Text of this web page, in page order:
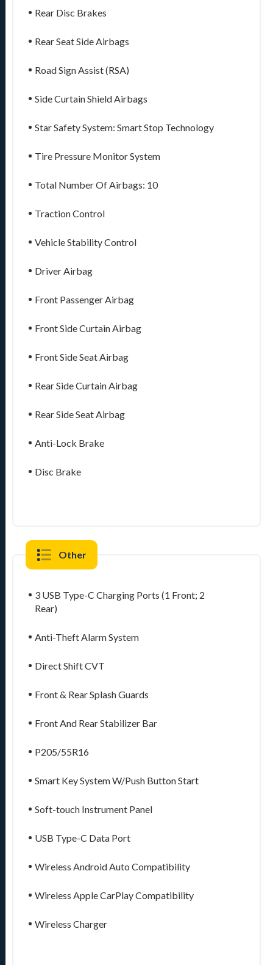
Rear Disc Brakes
Rear Seat Side Airbags
Road Sign Assist (RSA)
Side Curtain Shield Airbags
Star Safety System: Smart Stop Technology
Tire Pressure Monitor System
Total Number Of Airbags: 10
Traction Control
Vehicle Stability Control
Driver Airbag
Front Passenger Airbag
Front Side Curtain Airbag
Front Side Seat Airbag
Rear Side Curtain Airbag
Rear Side Seat Airbag
Anti-Lock Brake
Disc Brake
Other
3 USB Type-C Charging Ports (1 Front; 2
Rear)
Anti-Theft Alarm System
Direct Shift CVT
Front & Rear Splash Guards
Front And Rear Stabilizer Bar
P205/55R16
Smart Key System W/Push Button Start
Soft-touch Instrument Panel
USB Type-C Data Port
Wireless Android Auto Compatibility
Wireless Apple CarPlay Compatibility
Wireless Charger